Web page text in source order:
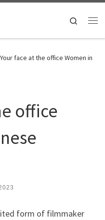
Search
Your face at the office Women in
office
form of filmmaker